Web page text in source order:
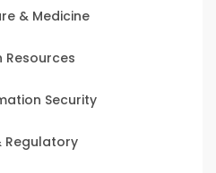
& Medicine
Resources
Security
Regulatory